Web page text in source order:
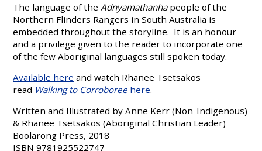
The language of theAdnyamathanhapeople of the
Northern Flinders Rangers in South Australia is
embedded throughout the storyline. It is an honour
and a privilege given to the reader to incorporate one
of the few Aboriginal languages still spoken today.
Available here and watch Rhanee Tsetsakos
read Walking to Corroboree here.
Written and Illustrated by Anne Kerr (Non-Indigenous)
& Rhanee Tsetsakos (Aboriginal Christian Leader)
Boolarong Press, 2018
ISBN 9781925522747